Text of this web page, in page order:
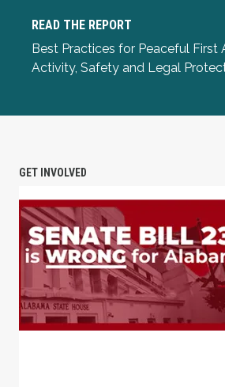
READ THE REPORT
Best Practices for Peaceful First
Activity, Safety and Legal
Read the Report
GET INVOLVED